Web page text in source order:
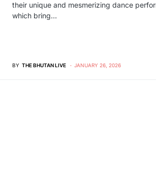
their unique and mesmerizing dance
which bring…
BY THE BHUTAN LIVE JANUARY 26, 2026